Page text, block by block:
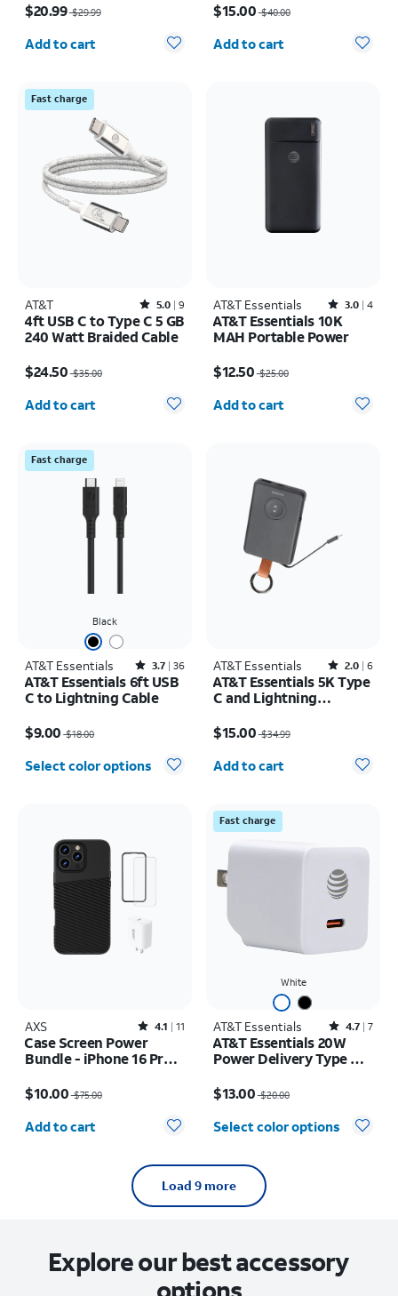
$20.99$29.99
Quantity selected: 0
Add to cart
$15.00$40.00
Quantity selected: 0
Add to cart
Fast charge
AT&T Rated5out of 5 stars with9reviews
5.0 9
4ft USB C to Type C 5 GB
240 Watt Braided Cable
$24.50$35.00
Quantity selected: 0
Add to cart
AT&T Essentials Rated3out of 5 stars with4reviews
3.0 4
AT&T Essentials 10K
MAH Portable Power
$12.50$25.00
Quantity selected: 0
Add to cart
Fast charge
Black
AT&T Essentials Rated3.7out of 5 stars with36reviews
3.7 36
AT&T Essentials 6ft USB
C to Lightning Cable
$9.00 $18.00
Select color options
AT&T Essentials Rated2out of 5 stars with6reviews
2.0 6
AT&T Essentials 5K Type
C and Lightning
Keychain
$15.00$34.99
Quantity selected: 0
Add to cart
AXS Rated4.1out of 5 stars with11reviews
4.1 11
Case Screen Power
Bundle - iPhone 16 Pro
$10.00$75.00
Quantity selected: 0
Add to cart
Fast charge
White
AT&T Essentials Rated4.7out of 5 stars with7reviews
4.7 7
AT&T Essentials 20W
Power Delivery Type C
$13.00$20.00
Select color options
Load 9 more
Explore our best accessory